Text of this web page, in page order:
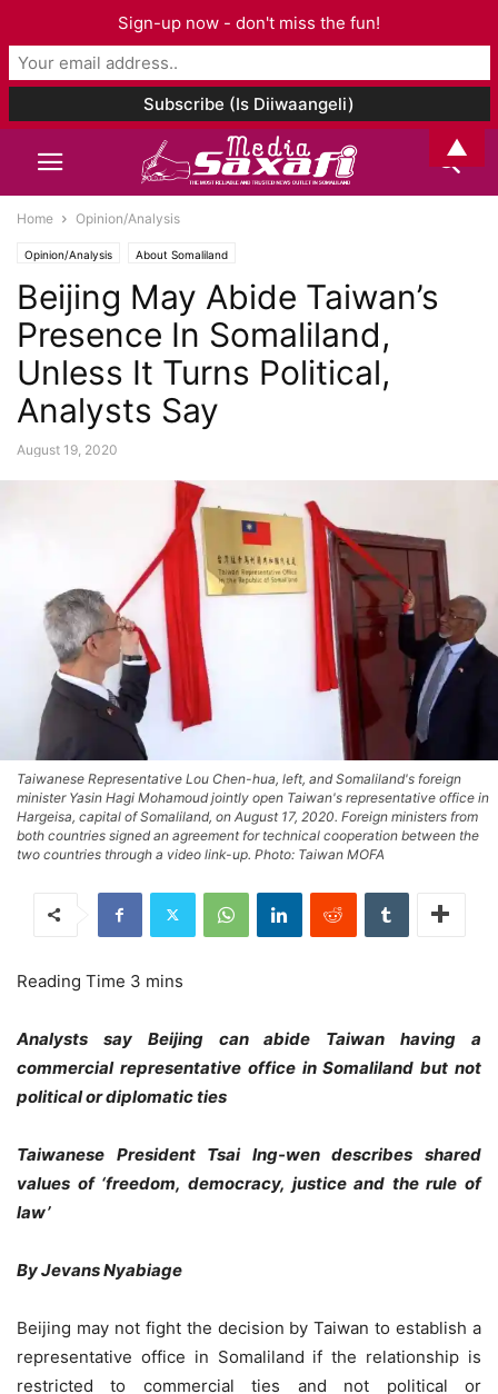
Home Opinion/Analysis
Opinion/Analysis About Somaliland
Beijing May Abide Taiwan’s
Presence In Somaliland,
Unless It Turns Political,
Analysts Say
August 19, 2020
Taiwanese Representative Lou Chen-hua, left, and Somaliland's foreign
minister Yasin Hagi Mohamoud jointly open Taiwan's representative office in
Hargeisa, capital of Somaliland, on August 17, 2020. Foreign ministers from
both countries signed an agreement for technical cooperation between the
two countries through a video link-up. Photo: Taiwan MOFA
Analysts say Beijing can abide Taiwan having a
commercial representative office in Somaliland but not
political or diplomatic ties
Taiwanese President Tsai Ing-wen describes shared
values of ‘freedom, democracy, justice and the rule of
law’
By Jevans Nyabiage
Beijing may not fight the decision by Taiwan to establish a
representative office in Somaliland if the relationship is
restricted to commercial ties and not political or
Sign-up now - don't miss the fun!
▲